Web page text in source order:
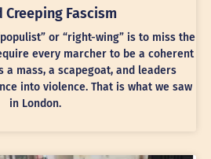
Creeping Fascism
or “right-wing” is to miss the
every marcher to be a coherent
a mass, a scapegoat, and leaders
into violence. That is what we saw
in London.